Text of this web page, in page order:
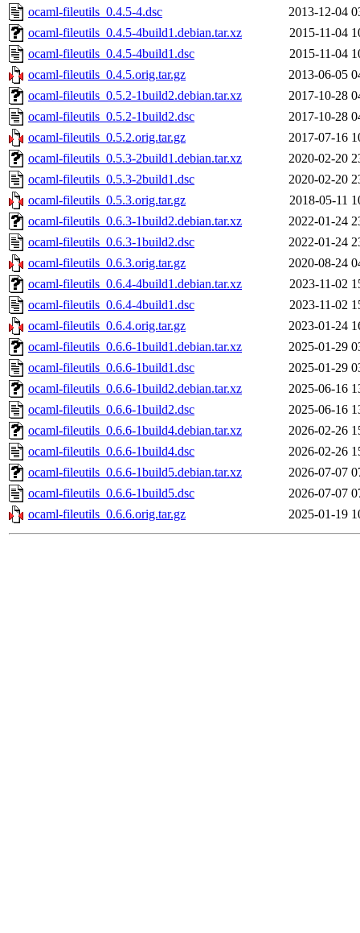
ocaml-fileutils_0.4.5-4.dsc
2013-12-04
ocaml-fileutils_0.4.5-4build1.debian.tar.xz
2015-11-04
ocaml-fileutils_0.4.5-4build1.dsc
2015-11-04
ocaml-fileutils_0.4.5.orig.tar.gz
2013-06-05
ocaml-fileutils_0.5.2-1build2.debian.tar.xz
2017-10-28
ocaml-fileutils_0.5.2-1build2.dsc
2017-10-28
ocaml-fileutils_0.5.2.orig.tar.gz
2017-07-16
ocaml-fileutils_0.5.3-2build1.debian.tar.xz
2020-02-20
ocaml-fileutils_0.5.3-2build1.dsc
2020-02-20
ocaml-fileutils_0.5.3.orig.tar.gz
2018-05-11
ocaml-fileutils_0.6.3-1build2.debian.tar.xz
2022-01-24
ocaml-fileutils_0.6.3-1build2.dsc
2022-01-24
ocaml-fileutils_0.6.3.orig.tar.gz
2020-08-24
ocaml-fileutils_0.6.4-4build1.debian.tar.xz
2023-11-02
ocaml-fileutils_0.6.4-4build1.dsc
2023-11-02
ocaml-fileutils_0.6.4.orig.tar.gz
2023-01-24
ocaml-fileutils_0.6.6-1build1.debian.tar.xz
2025-01-29
ocaml-fileutils_0.6.6-1build1.dsc
2025-01-29
ocaml-fileutils_0.6.6-1build2.debian.tar.xz
2025-06-16
ocaml-fileutils_0.6.6-1build2.dsc
2025-06-16
ocaml-fileutils_0.6.6-1build4.debian.tar.xz
2026-02-26
ocaml-fileutils_0.6.6-1build4.dsc
2026-02-26
ocaml-fileutils_0.6.6-1build5.debian.tar.xz
2026-07-07
ocaml-fileutils_0.6.6-1build5.dsc
2026-07-07
ocaml-fileutils_0.6.6.orig.tar.gz
2025-01-19